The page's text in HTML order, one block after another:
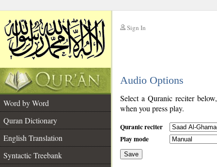
Sign In
Audio Options
Word by Word
Quran Dictionary
English Translation
Syntactic Treebank
Select a Quranic reciter
when you press play.
Quranic reciter
Play mode
Save